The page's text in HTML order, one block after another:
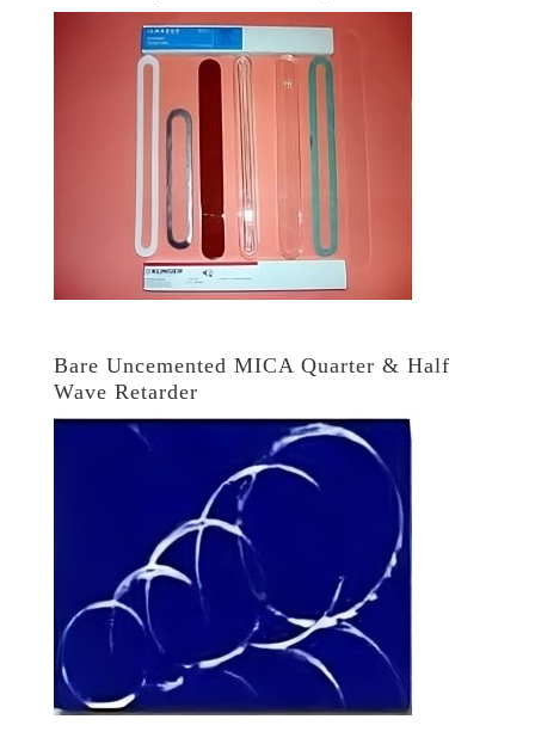
Bare Uncemented MICA Quarter & Half
Wave Retarder